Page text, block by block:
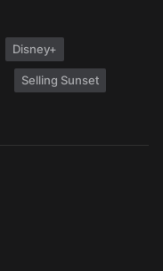
Disney+
Selling Sunset